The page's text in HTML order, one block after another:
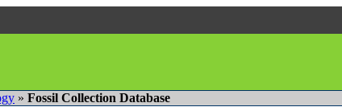
» Fossil Collection Database